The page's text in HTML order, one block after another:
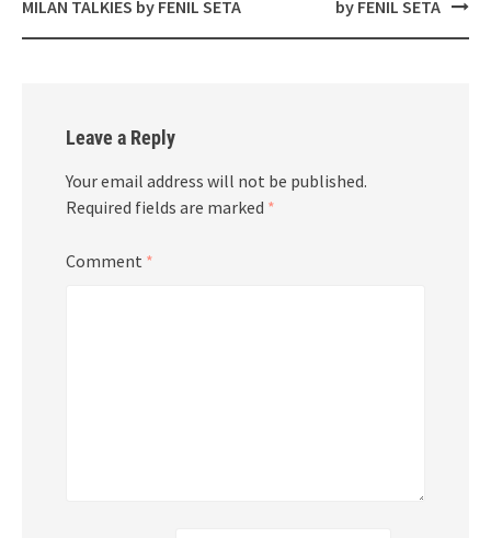
MILAN TALKIES by FENIL SETA
by FENIL SETA
Leave a Reply
Your email address will not be published.
Required fields are marked *
Comment *